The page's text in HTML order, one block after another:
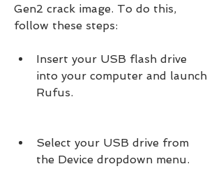
Gen2 crack image. To do this,
follow these steps:
Insert your USB flash drive
into your computer and launch
Rufus.
Select your USB drive from
the Device dropdown menu.